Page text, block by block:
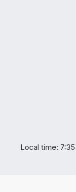
Local time: 7:35